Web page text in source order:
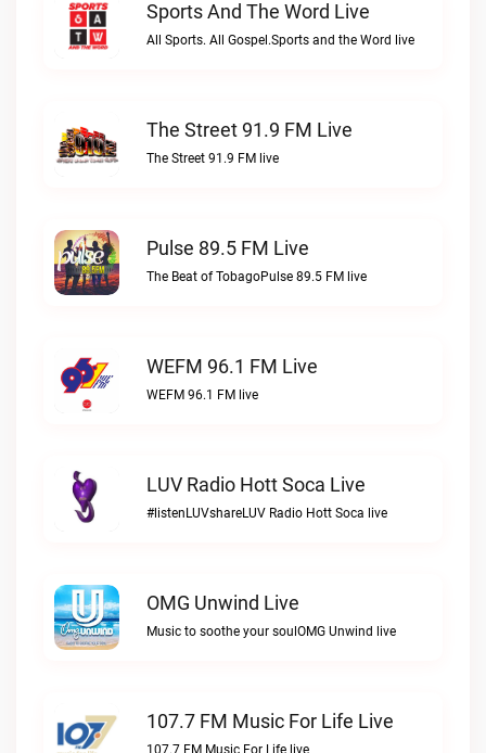
Sports And The Word Live
All Sports. All Gospel.Sports and the Word live
The Street 91.9 FM Live
The Street 91.9 FM live
Pulse 89.5 FM Live
The Beat of TobagoPulse 89.5 FM live
WEFM 96.1 FM Live
WEFM 96.1 FM live
LUV Radio Hott Soca Live
#listenLUVshareLUV Radio Hott Soca live
OMG Unwind Live
Music to soothe your soulOMG Unwind live
107.7 FM Music For Life Live
107.7 FM Music For Life live